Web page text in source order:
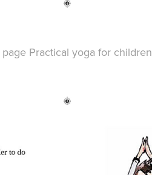
page Practical yoga for children